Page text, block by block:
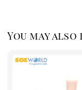
You may